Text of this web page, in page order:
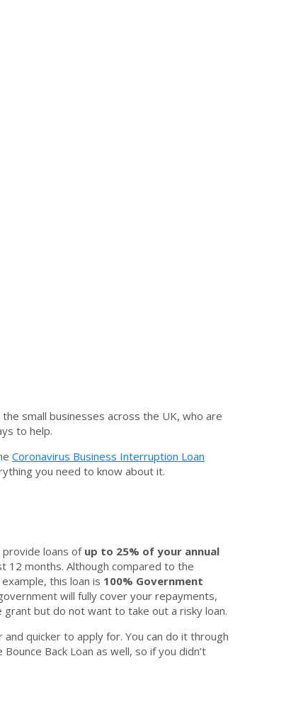
small businesses across the UK, who are
to help.
Coronavirus Business Interruption Loan
you need to know about it.
provide loans ofup to 25% of your annual
12 months. Although compared to the
this loan is 100% Government
will fully cover your repayments,
but do not want to take out a risky loan.
and quicker to apply for. You can do it through
Back Loan as well, so if you didn’t